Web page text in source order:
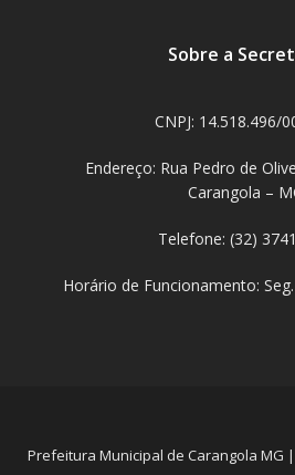
Sobre a
CNPJ: 14.518.496/
Endereço: Rua Pedro de
Carangola –
Telefone: (32)
Horário de Funcionamento:
Prefeitura Municipal de Carangola MG